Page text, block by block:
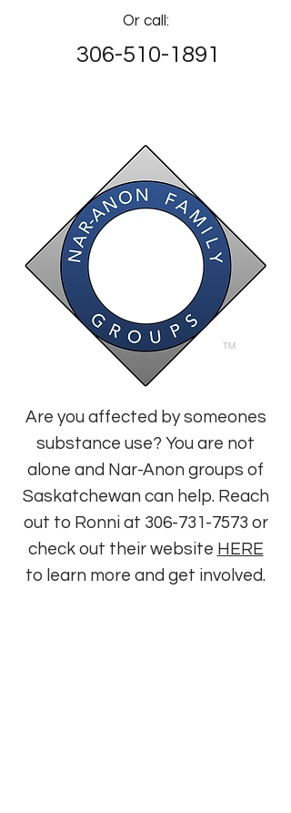
Or call:
306-510-1891
Are you affected by someones
substance use? You are not
alone and Nar-Anon groups of
Saskatchewan can help. Reach
out to Ronni at 306-731-7573 or
check out their website HERE
to learn more and get involved.